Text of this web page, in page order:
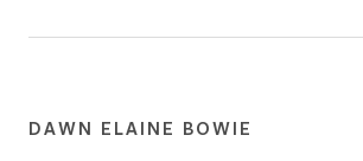
DAWN ELAINE BOWIE